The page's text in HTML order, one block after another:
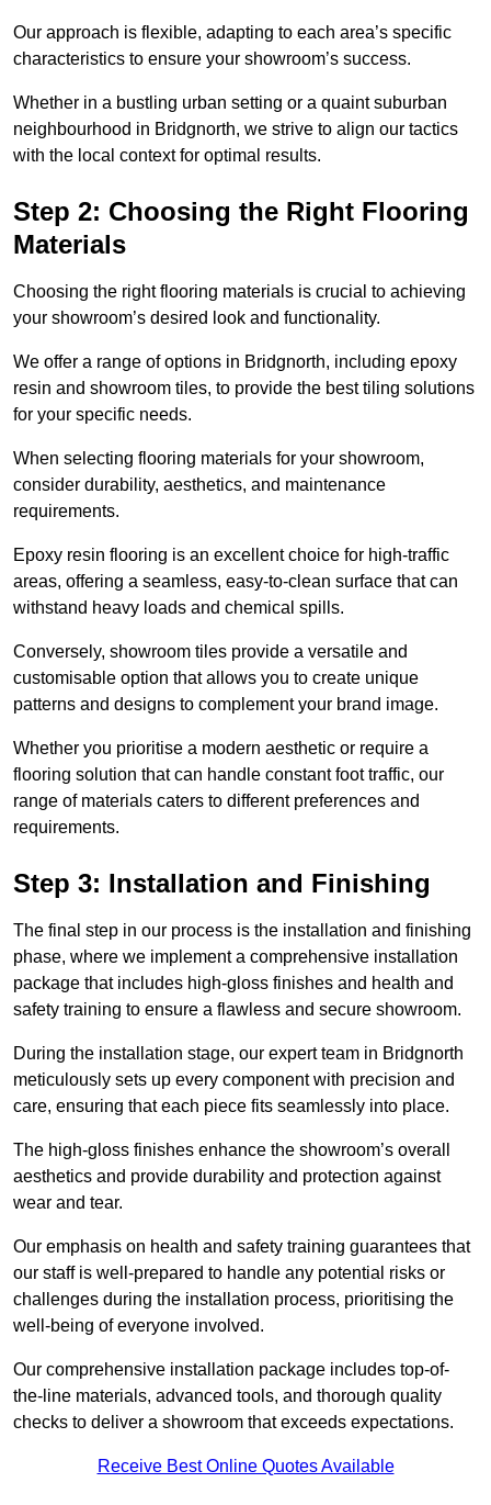
Our approach is flexible, adapting to each area’s specific
characteristics to ensure your showroom’s success.
Whether in a bustling urban setting or a quaint suburban
neighbourhood in Bridgnorth, we strive to align our tactics
with the local context for optimal results.
Step 2: Choosing the Right Flooring
Materials
Choosing the right flooring materials is crucial to achieving
your showroom’s desired look and functionality.
We offer a range of options in Bridgnorth, including epoxy
resin and showroom tiles, to provide the best tiling solutions
for your specific needs.
When selecting flooring materials for your showroom,
consider durability, aesthetics, and maintenance
requirements.
Epoxy resin flooring is an excellent choice for high-traffic
areas, offering a seamless, easy-to-clean surface that can
withstand heavy loads and chemical spills.
Conversely, showroom tiles provide a versatile and
customisable option that allows you to create unique
patterns and designs to complement your brand image.
Whether you prioritise a modern aesthetic or require a
flooring solution that can handle constant foot traffic, our
range of materials caters to different preferences and
requirements.
Step 3: Installation and Finishing
The final step in our process is the installation and finishing
phase, where we implement a comprehensive installation
package that includes high-gloss finishes and health and
safety training to ensure a flawless and secure showroom.
During the installation stage, our expert team in Bridgnorth
meticulously sets up every component with precision and
care, ensuring that each piece fits seamlessly into place.
The high-gloss finishes enhance the showroom’s overall
aesthetics and provide durability and protection against
wear and tear.
Our emphasis on health and safety training guarantees that
our staff is well-prepared to handle any potential risks or
challenges during the installation process, prioritising the
well-being of everyone involved.
Our comprehensive installation package includes top-of-
the-line materials, advanced tools, and thorough quality
checks to deliver a showroom that exceeds expectations.
Receive Best Online Quotes Available